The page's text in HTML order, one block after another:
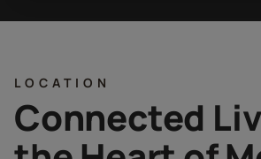
LOCATION
Connected